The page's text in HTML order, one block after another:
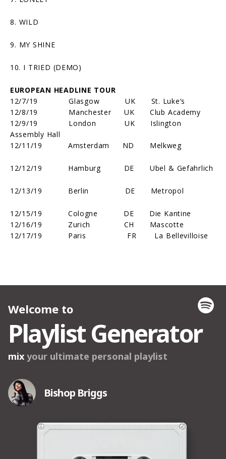
8. WILD
9. MY SHINE
10. I TRIED (DEMO)
EUROPEAN HEADLINE TOUR
12/7/19 Glasgow UK St. Luke’s
12/8/19 Manchester UK Club Academy
12/9/19 London UK Islington
Assembly Hall
12/11/19 Amsterdam ND Melkweg
12/12/19 Hamburg DE Ubel & Gefahrlich
12/13/19 Berlin DE Metropol
12/15/19 Cologne DE Die Kantine
12/16/19 Zurich CH Mascotte
12/17/19 Paris FR La Bellevilloise